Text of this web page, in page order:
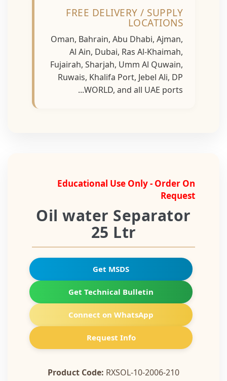
FREE DELIVERY / SUPPLY
LOCATIONS
Oman, Bahrain, Abu Dhabi, Ajman,
Al Ain, Dubai, Ras Al-Khaimah,
Fujairah, Sharjah, Umm Al Quwain,
Ruwais, Khalifa Port, Jebel Ali, DP
WORLD, and all UAE ports...
Educational Use Only - Order On
Request
Oil water Separator
25 Ltr
Get MSDS
Get Technical Bulletin
Connect on WhatsApp
Request Info
Product Code:RXSOL-10-2006-210